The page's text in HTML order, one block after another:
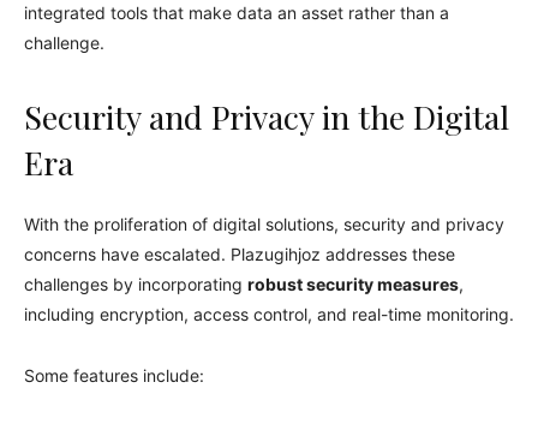
integrated tools that make data an asset rather than a
challenge.
Security and Privacy in the Digital
Era
With the proliferation of digital solutions, security and privacy
concerns have escalated. Plazugihjoz addresses these
challenges by incorporating robust security measures,
including encryption, access control, and real-time monitoring.
Some features include: